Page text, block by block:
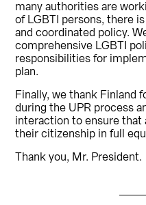
many authorities are
of LGBTI persons, there
and coordinated policy.
comprehensive LGBTI
responsibilities for
plan.
Finally, we thank Finland
during the UPR process
interaction to ensure that
their citizenship in full
Thank you, Mr. President.